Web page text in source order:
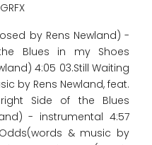
by Rens Newland) -
Blues in my Shoes
4:05 03.Still Waiting
by Rens Newland, feat.
Side of the Blues
- instrumental 4:57
& music by